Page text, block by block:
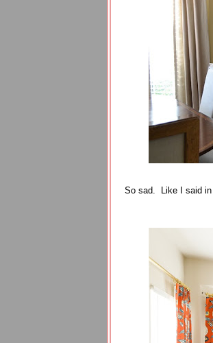
So sad. Like I said in